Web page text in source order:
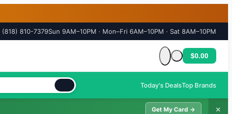
(818) 810-7379Sun 9AM–10PM · Mon–Fri 6AM–10PM · Sat 8AM–10PM
Cart is empty
$0.00
Today's DealsTop Brands
Get My Card → ✕